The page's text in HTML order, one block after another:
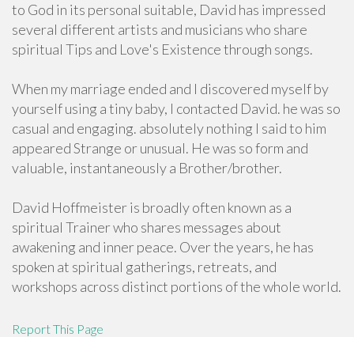
to God in its personal suitable, David has impressed
several different artists and musicians who share
spiritual Tips and Love's Existence through songs.
When my marriage ended and I discovered myself by
yourself using a tiny baby, I contacted David. he was so
casual and engaging. absolutely nothing I said to him
appeared Strange or unusual. He was so form and
valuable, instantaneously a Brother/brother.
David Hoffmeister is broadly often known as a
spiritual Trainer who shares messages about
awakening and inner peace. Over the years, he has
spoken at spiritual gatherings, retreats, and
workshops across distinct portions of the whole world.
Report This Page